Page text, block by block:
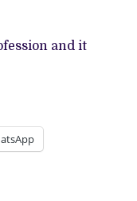
and it